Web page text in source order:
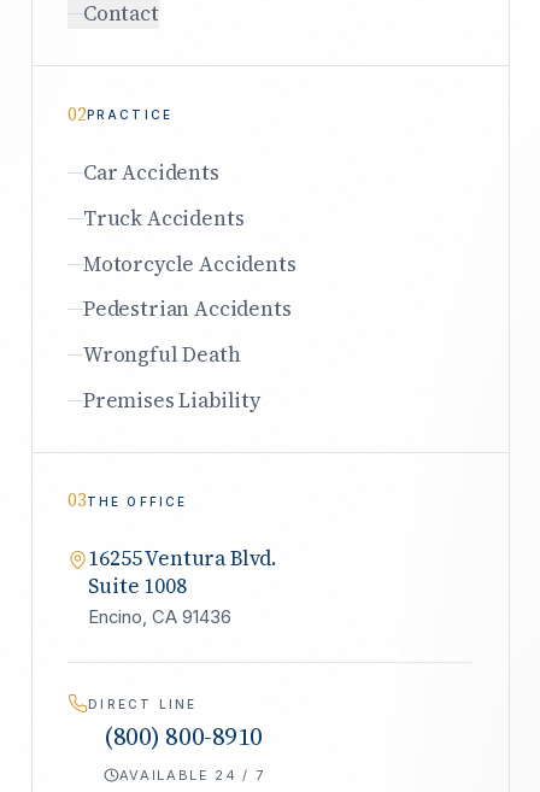
Contact
02 PRACTICE
Car Accidents
Truck Accidents
Motorcycle Accidents
Pedestrian Accidents
Wrongful Death
Premises Liability
03THE OFFICE
16255 Ventura Blvd.
Suite 1008
Encino, CA 91436
DIRECT LINE
(800) 800-8910
AVAILABLE 24 / 7